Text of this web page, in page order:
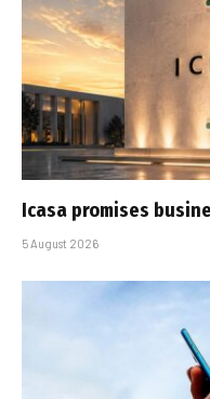
Icasa promises
5 August 2026